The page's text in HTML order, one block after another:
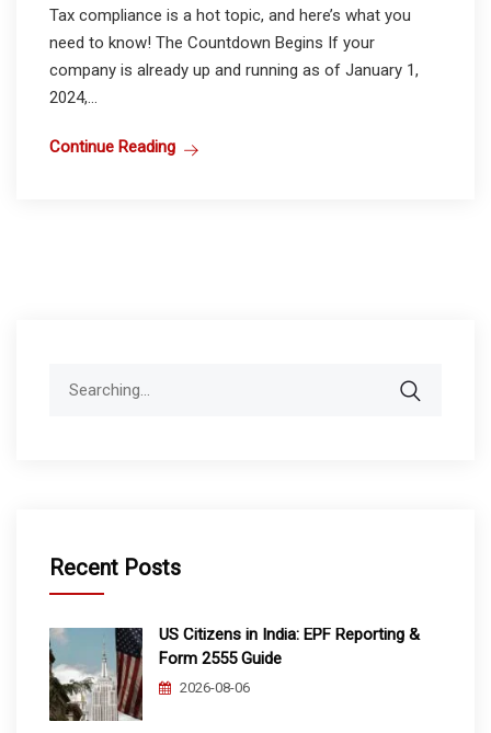
Tax compliance is a hot topic, and here’s what you
need to know! The Countdown Begins If your
company is already up and running as of January 1,
2024,...
Continue Reading
Recent Posts
US Citizens in India: EPF Reporting &
Form 2555 Guide
2026-08-06